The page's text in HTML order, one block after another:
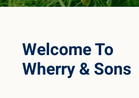
Welcome To
Wherry & Sons